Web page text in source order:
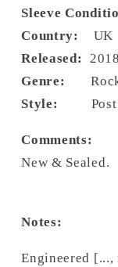
Sleeve
Country: UK
Released:
Genre:
Style:
Comments:
New & Sealed.
Notes:
Engineered [...,